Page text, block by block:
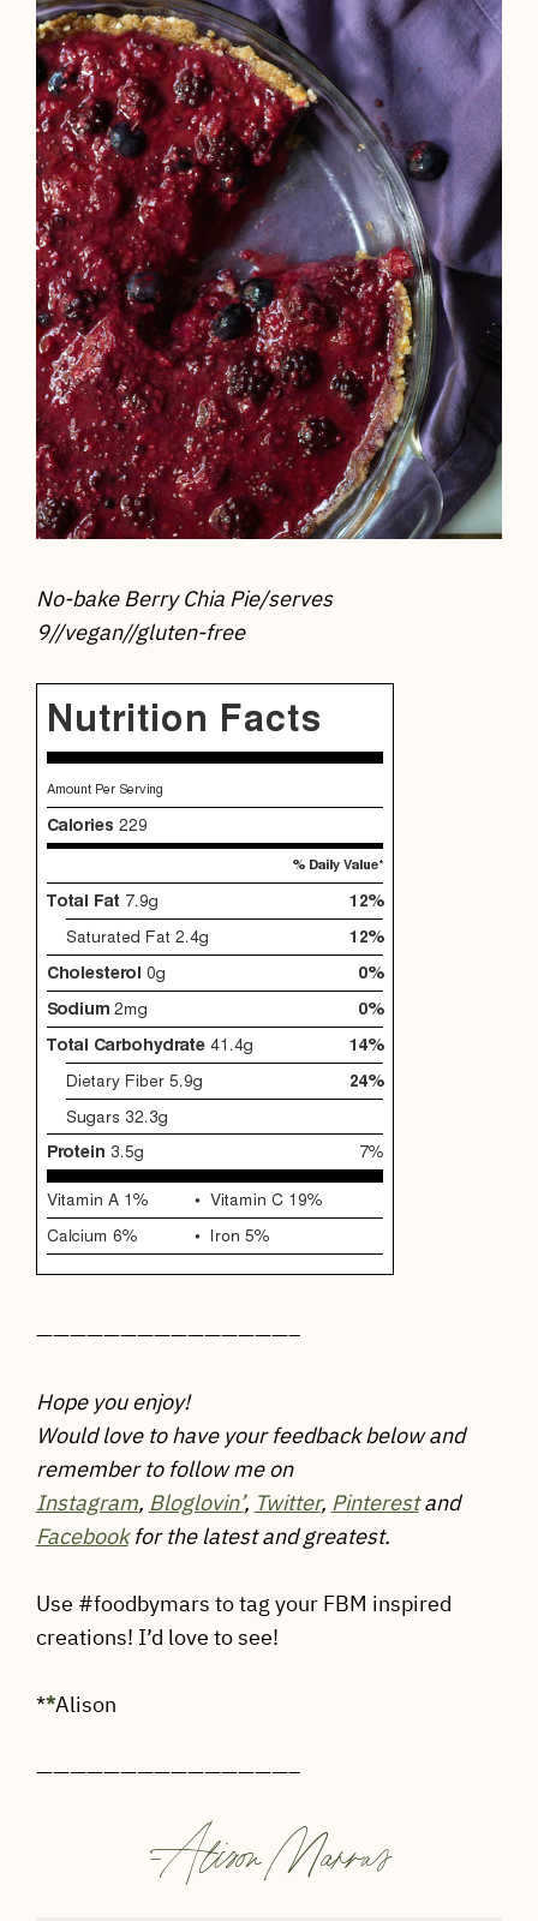
No-bake Berry Chia Pie/serves
9//vegan//gluten-free
———————————————–
Hope you enjoy!
Would love to have your feedback below and
remember to follow me on
Instagram, Bloglovin’, Twitter, Pinterestand
Facebookfor the latest and greatest.
Use #foodbymars to tag your FBM inspired
creations! I’d love to see!
**Alison
———————————————–
-Alison Marras